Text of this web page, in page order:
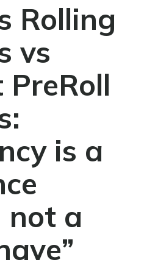
Rolling
vs
is a
not a